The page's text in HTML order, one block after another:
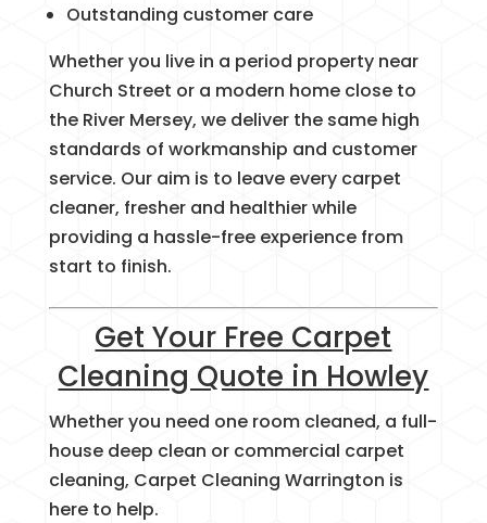
Outstanding customer care
Whether you live in a period property near
Church Street or a modern home close to
the River Mersey, we deliver the same high
standards of workmanship and customer
service. Our aim is to leave every carpet
cleaner, fresher and healthier while
providing a hassle-free experience from
start to finish.
Get Your Free Carpet
Cleaning Quote in Howley
Whether you need one room cleaned, a full-
house deep clean or commercial carpet
cleaning, Carpet Cleaning Warrington is
here to help.